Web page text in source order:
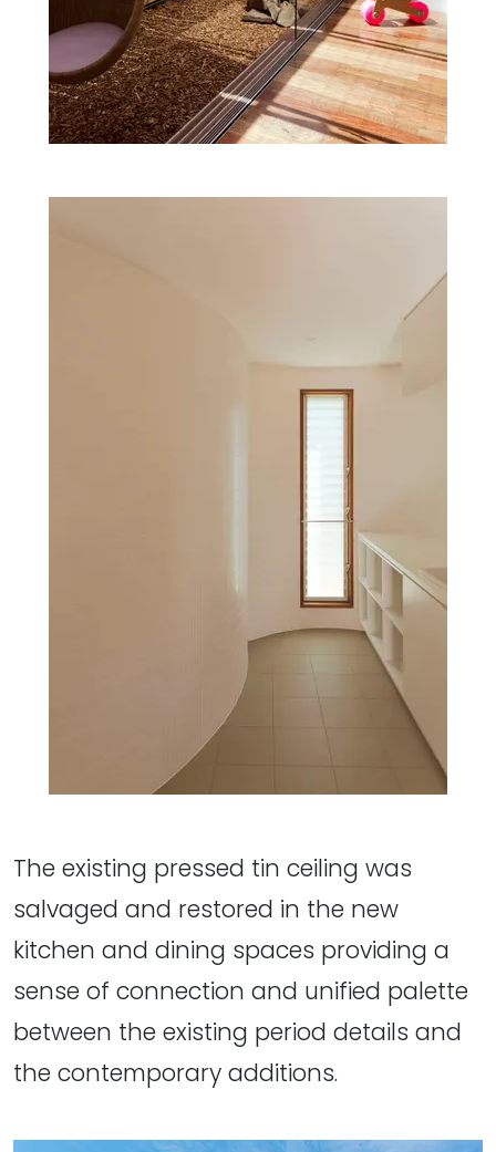
The existing pressed tin ceiling was
salvaged and restored in the new
kitchen and dining spaces providing a
sense of connection and unified palette
between the existing period details and
the contemporary additions.